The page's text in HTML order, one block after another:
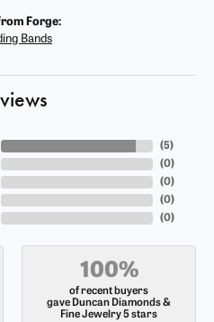
Forge:
Bands
(5)
(0)
(0)
(0)
(0)
100%
of recent buyers
gave Duncan Diamonds &
Fine Jewelry 5 stars